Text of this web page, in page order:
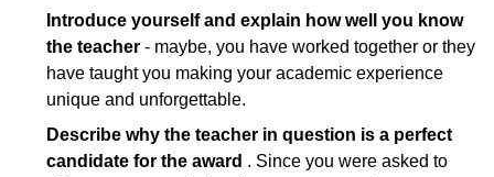
Introduce yourself and explain how well you know
the teacher - maybe, you have worked together or they
have taught you making your academic experience
unique and unforgettable.
Describe why the teacher in question is a perfect
candidate for the award . Since you were asked to